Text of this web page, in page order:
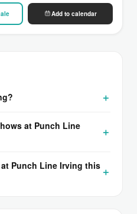
Add to calendar
at Punch Line
Punch Line Irving this